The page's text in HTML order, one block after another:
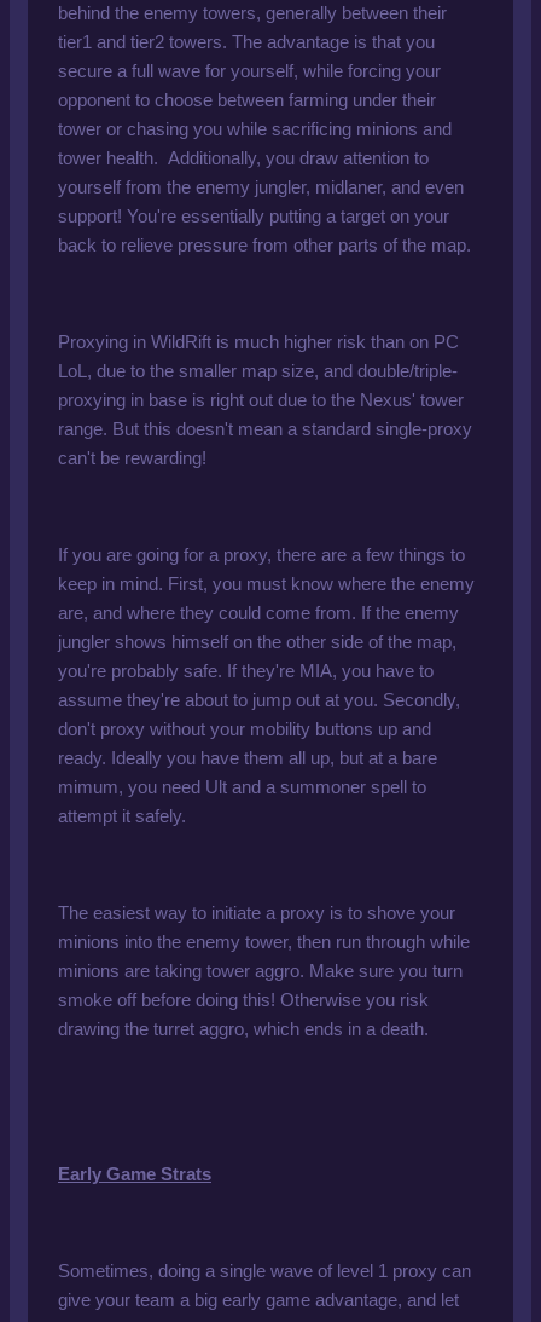
behind the enemy towers, generally between their
tier1 and tier2 towers. The advantage is that you
secure a full wave for yourself, while forcing your
opponent to choose between farming under their
tower or chasing you while sacrificing minions and
tower health. Additionally, you draw attention to
yourself from the enemy jungler, midlaner, and even
support! You're essentially putting a target on your
back to relieve pressure from other parts of the map.
Proxying in WildRift is much higher risk than on PC
LoL, due to the smaller map size, and double/triple-
proxying in base is right out due to the Nexus' tower
range. But this doesn't mean a standard single-proxy
can't be rewarding!
If you are going for a proxy, there are a few things to
keep in mind. First, you must know where the enemy
are, and where they could come from. If the enemy
jungler shows himself on the other side of the map,
you're probably safe. If they're MIA, you have to
assume they're about to jump out at you. Secondly,
don't proxy without your mobility buttons up and
ready. Ideally you have them all up, but at a bare
mimum, you need Ult and a summoner spell to
attempt it safely.
The easiest way to initiate a proxy is to shove your
minions into the enemy tower, then run through while
minions are taking tower aggro. Make sure you turn
smoke off before doing this! Otherwise you risk
drawing the turret aggro, which ends in a death.
Early Game Strats
Sometimes, doing a single wave of level 1 proxy can
give your team a big early game advantage, and let